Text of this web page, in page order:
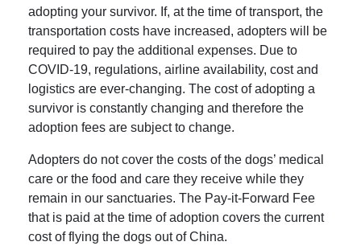
adopting your survivor. If, at the time of transport, the
transportation costs have increased, adopters will be
required to pay the additional expenses. Due to
COVID-19, regulations, airline availability, cost and
logistics are ever-changing. The cost of adopting a
survivor is constantly changing and therefore the
adoption fees are subject to change.
Adopters do not cover the costs of the dogs’ medical
care or the food and care they receive while they
remain in our sanctuaries. The Pay-it-Forward Fee
that is paid at the time of adoption covers the current
cost of flying the dogs out of China.